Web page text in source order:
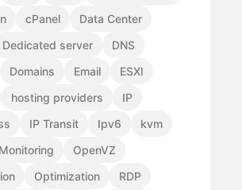
cPanel
Data Center
Dedicated server
DNS
Domains Email
ESXI
hosting providers
IP
IP Transit Ipv6
kvm
Monitoring
OpenVZ
Optimization
RDP